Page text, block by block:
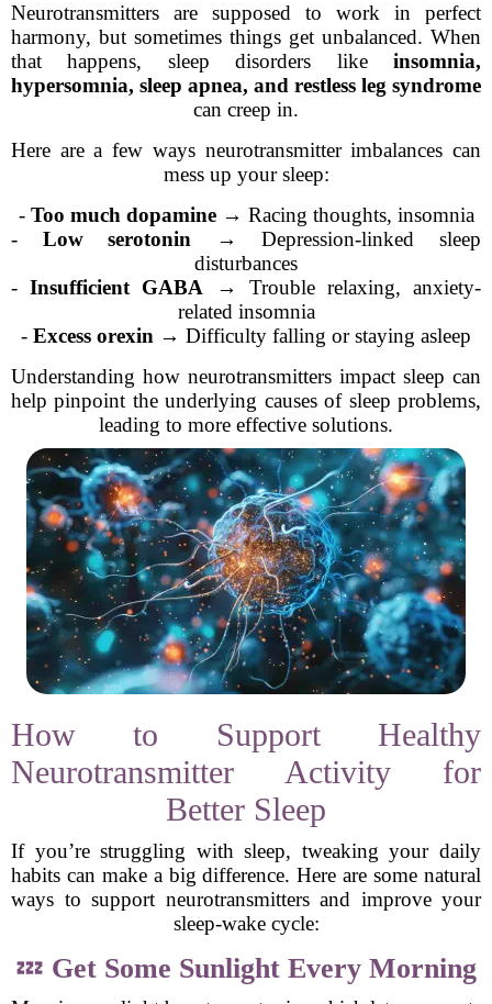
Neurotransmitters are supposed to work in perfect
harmony, but sometimes things get unbalanced. When
that happens, sleep disorders like insomnia,
hypersomnia, sleep apnea, and restless leg syndrome
can creep in.
Here are a few ways neurotransmitter imbalances can
mess up your sleep:
- Too much dopamine→ Racing thoughts, insomnia
- Low serotonin → Depression-linked sleep
disturbances
-Insufficient GABA → Trouble relaxing, anxiety-
related insomnia
- Excess orexin → Difficulty falling or staying asleep
Understanding how neurotransmitters impact sleep can
help pinpoint the underlying causes of sleep problems,
leading to more effective solutions.
How to Support Healthy
Neurotransmitter Activity for
Better Sleep
If you’re struggling with sleep, tweaking your daily
habits can make a big difference. Here are some natural
ways to support neurotransmitters and improve your
sleep-wake cycle:
💤 Get Some Sunlight Every Morning